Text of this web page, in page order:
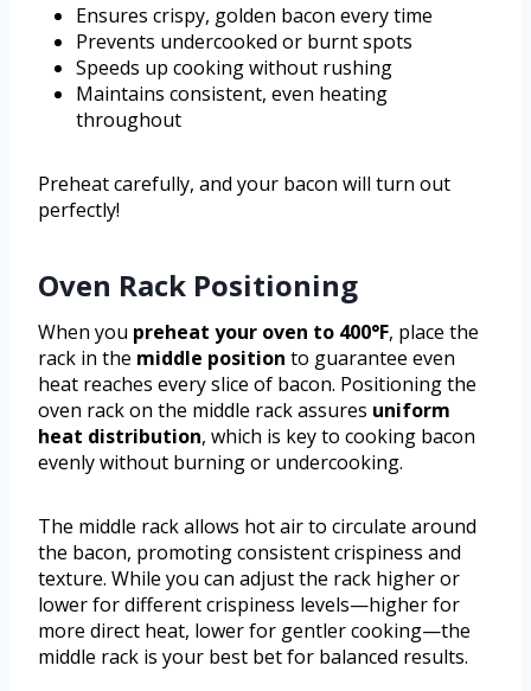
Ensures crispy, golden bacon every time
Prevents undercooked or burnt spots
Speeds up cooking without rushing
Maintains consistent, even heating
throughout
Preheat carefully, and your bacon will turn out
perfectly!
Oven Rack Positioning
When you preheat your oven to 400°F, place the
rack in the middle position to guarantee even
heat reaches every slice of bacon. Positioning the
oven rack on the middle rack assures uniform
heat distribution, which is key to cooking bacon
evenly without burning or undercooking.
The middle rack allows hot air to circulate around
the bacon, promoting consistent crispiness and
texture. While you can adjust the rack higher or
lower for different crispiness levels—higher for
more direct heat, lower for gentler cooking—the
middle rack is your best bet for balanced results.